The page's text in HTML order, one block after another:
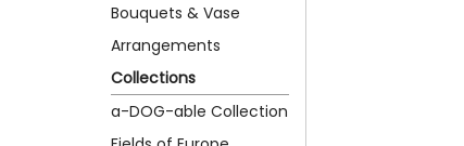
Bouquets & Vase
Arrangements
Collections
a-DOG-able Collection